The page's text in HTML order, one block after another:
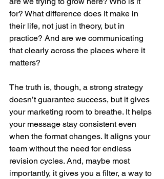
for? What difference does it make in
their life, not just in theory, but in
practice? And are we communicating
that clearly across the places where it
matters?
The truth is, though, a strong strategy
doesn’t guarantee success, but it gives
your marketing room to breathe. It helps
your message stay consistent even
when the format changes. It aligns your
team without the need for endless
revision cycles. And, maybe most
importantly, it gives you a filter, a way to